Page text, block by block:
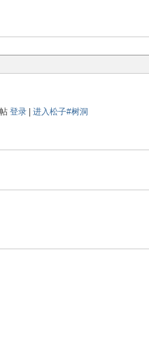
登录| 进入松子#树洞